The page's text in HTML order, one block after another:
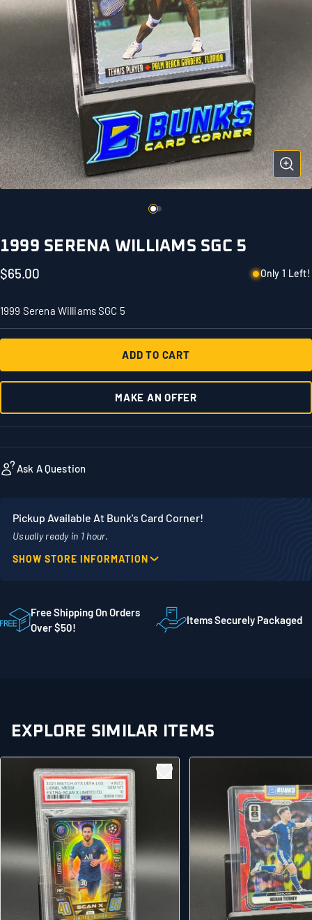
1999 SERENA WILLIAMS SGC 5
$65.00 Only 1 Left!
1999 Serena Williams SGC 5
ADD TO CART
MAKE AN OFFER
Ask A Question
Pickup Available At Bunk's Card Corner!
Usually ready in 1 hour.
STE 300
Mankato MN 56001
SHOW STORE INFORMATION
Free Shipping On Orders
Over $50!
Items Securely Packaged
EXPLORE SIMILAR ITEMS